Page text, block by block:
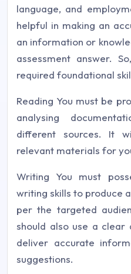
language, and
helpful in making an
an information or
assessment answer.
required foundational
Reading You must be
analysing
different sources. It
relevant materials for
Writing You must
writing skills to produce
per the targeted
should also use a clear
deliver accurate
suggestions.